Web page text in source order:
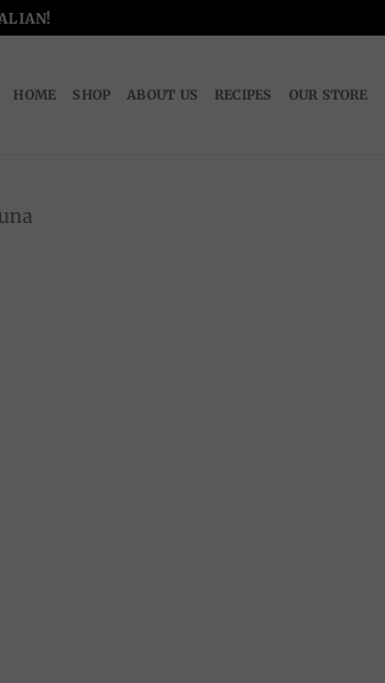
HOME SHOP ABOUT US RECIPES OUR STORE